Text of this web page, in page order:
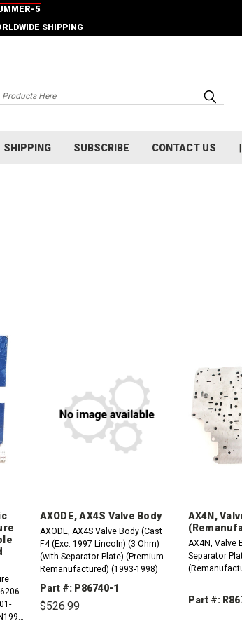
5
SHIPPING
SHIPPING SUBSCRIBE CONTACT US
AXODE, AX4S Valve Body
AXODE, AX4S Valve Body (Cast
F4 (Exc. 1997 Lincoln) (3 Ohm)
(with Separator Plate) (Premium
Remanufactured) (1993-1998)
Part #: P86740-1
$526.99
AX4N,
AX4N, Valve
Separator
Part #: